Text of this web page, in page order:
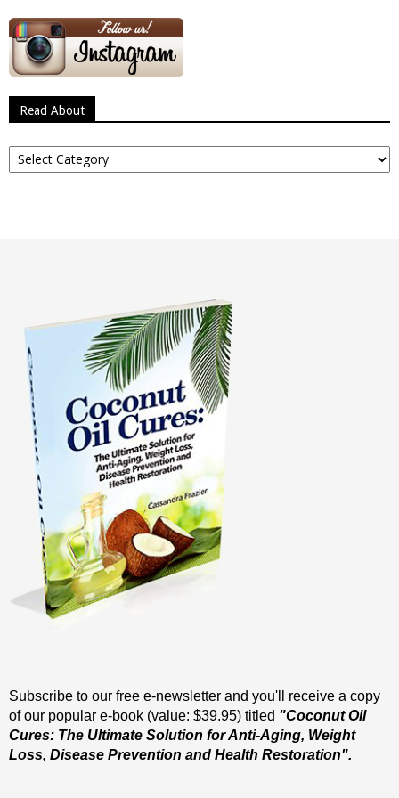
Read About
Read
About
Subscribe to our free e-newsletter and you'll receive a copy
of our popular e-book (value: $39.95) titled "Coconut Oil
Cures: The Ultimate Solution for Anti-Aging, Weight
Loss, Disease Prevention and Health Restoration".